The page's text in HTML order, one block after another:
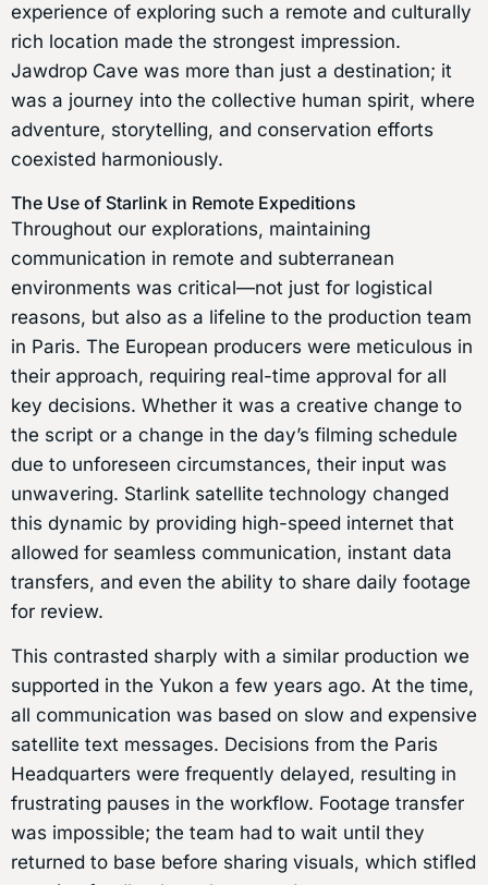
experience of exploring such a remote and culturally
rich location made the strongest impression.
Jawdrop Cave was more than just a destination; it
was a journey into the collective human spirit, where
adventure, storytelling, and conservation efforts
coexisted harmoniously.
The Use of Starlink in Remote Expeditions
Throughout our explorations, maintaining
communication in remote and subterranean
environments was critical—not just for logistical
reasons, but also as a lifeline to the production team
in Paris. The European producers were meticulous in
their approach, requiring real-time approval for all
key decisions. Whether it was a creative change to
the script or a change in the day’s filming schedule
due to unforeseen circumstances, their input was
unwavering. Starlink satellite technology changed
this dynamic by providing high-speed internet that
allowed for seamless communication, instant data
transfers, and even the ability to share daily footage
for review.
This contrasted sharply with a similar production we
supported in the Yukon a few years ago. At the time,
all communication was based on slow and expensive
satellite text messages. Decisions from the Paris
Headquarters were frequently delayed, resulting in
frustrating pauses in the workflow. Footage transfer
was impossible; the team had to wait until they
returned to base before sharing visuals, which stifled